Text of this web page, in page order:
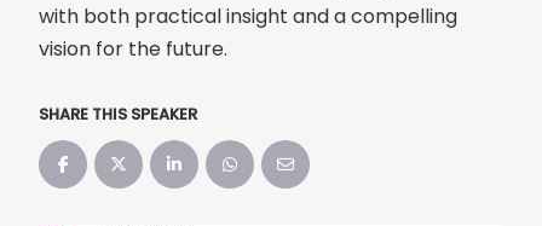
with both practical insight and a compelling
vision for the future.
SHARE THIS SPEAKER